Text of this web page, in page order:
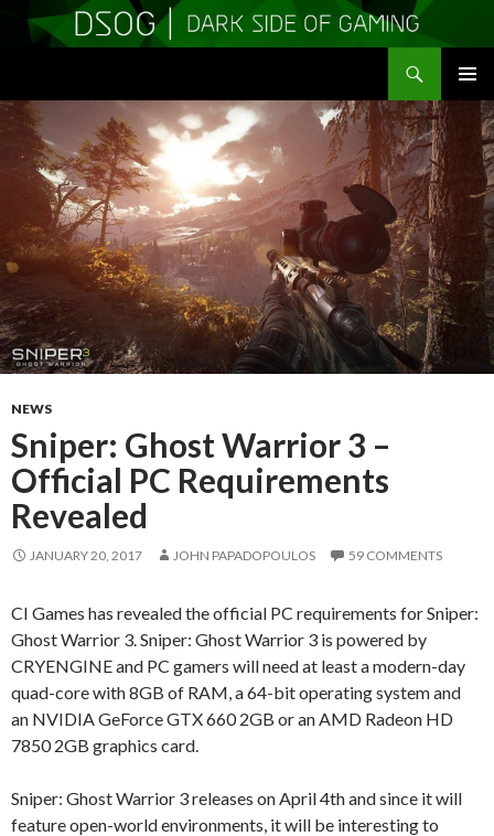
MENU
TO
CONTENT
NEWS
Sniper: Ghost Warrior 3 –
Official PC Requirements
Revealed
JANUARY 20, 2017 JOHN PAPADOPOULOS 59 COMMENTS
CI Games has revealed the official PC requirements for Sniper:
Ghost Warrior 3. Sniper: Ghost Warrior 3 is powered by
CRYENGINE and PC gamers will need at least a modern-day
quad-core with 8GB of RAM, a 64-bit operating system and
an NVIDIA GeForce GTX 660 2GB or an AMD Radeon HD
7850 2GB graphics card.
Sniper: Ghost Warrior 3 releases on April 4th and since it will
feature open-world environments, it will be interesting to